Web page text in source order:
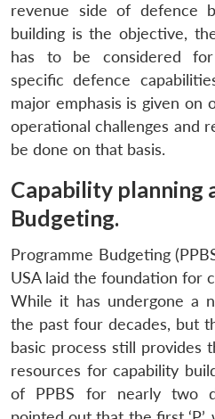
revenue side of defence
building is the objective,
has to be considered
specific defence
major emphasis is given on
operational challenges and
be done on that basis.
Capability planning
Budgeting.
Programme Budgeting
USA laid the foundation for
While it has undergone a
the past four decades, but
basic process still provides
resources for capability
of PPBS for nearly two